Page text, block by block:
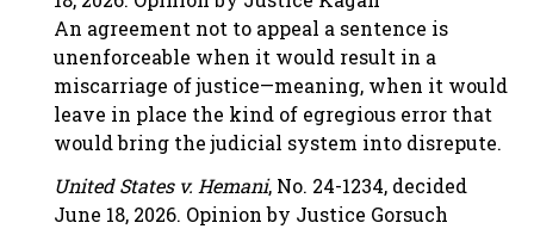
An agreement not to appeal a sentence is
unenforceable when it would result in a
miscarriage of justice—meaning, when it would
leave in place the kind of egregious error that
would bring the judicial system into disrepute.
United States v. Hemani, No. 24-1234, decided
June 18, 2026. Opinion by Justice Gorsuch